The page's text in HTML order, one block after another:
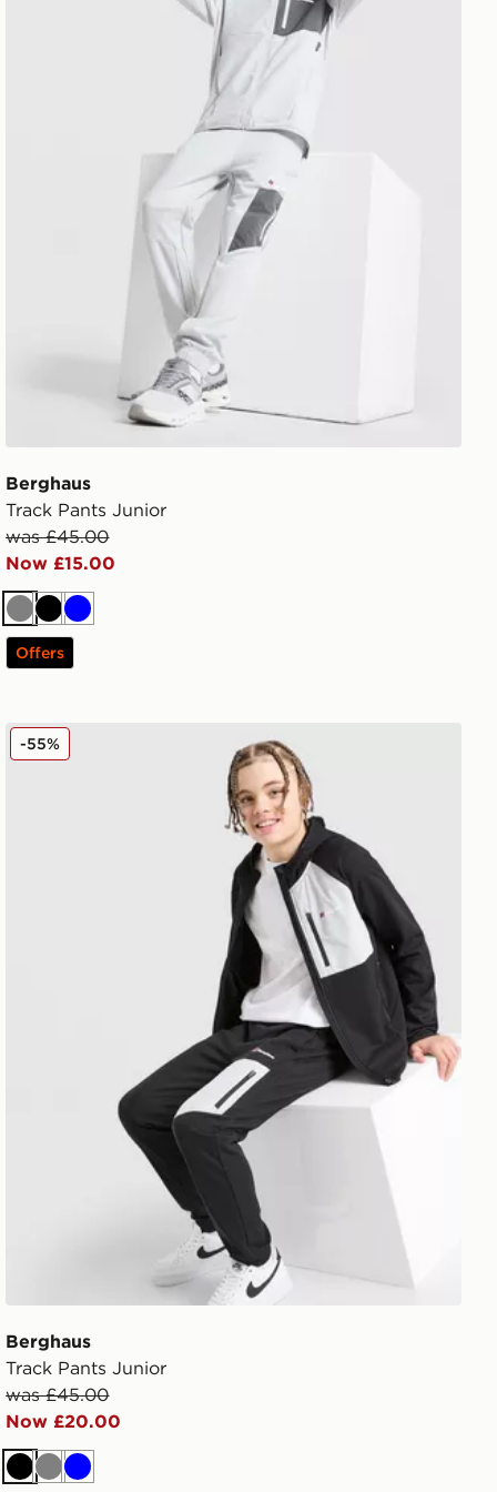
Berghaus
Track Pants Junior
was £45.00
Now £15.00
GreyBlack
Blue
Offers
Berghaus Track Pants Junior
Berghaus
Track Pants Junior
was £45.00
Now £20.00
-55%
BlackGreyBlue